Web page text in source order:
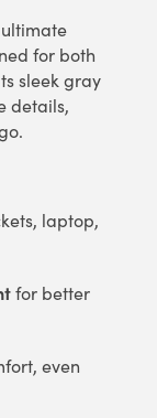
for both
sleek gray
details,
laptop,
for better
even